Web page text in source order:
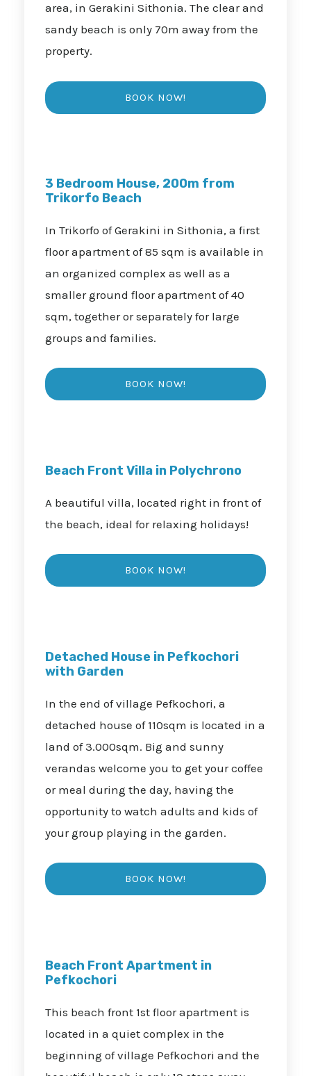
area, in Gerakini Sithonia. The clear and
sandy beach is only 70m away from the
property.
3 Bedroom House, 200m from
Trikorfo Beach
In Trikorfo of Gerakini in Sithonia, a first
floor apartment of 85 sqm is available in
an organized complex as well as a
smaller ground floor apartment of 40
sqm, together or separately for large
groups and families.
Beach Front Villa in Polychrono
A beautiful villa, located right in front of
the beach, ideal for relaxing holidays!
Detached House in Pefkochori
with Garden
In the end of village Pefkochori, a
detached house of 110sqm is located in a
land of 3.000sqm. Big and sunny
verandas welcome you to get your coffee
or meal during the day, having the
opportunity to watch adults and kids of
your group playing in the garden.
Beach Front Apartment in
Pefkochori
This beach front 1st floor apartment is
located in a quiet complex in the
beginning of village Pefkochori and the